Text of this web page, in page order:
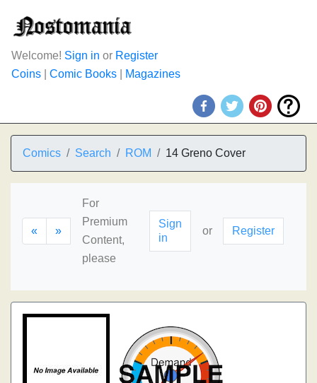
Welcome! Sign in or Register
Coins
Comic Books Magazines
Comics Search ROM 14 Greno Cover
« »
For
Premium
Content,
please
Sign
in
or Register